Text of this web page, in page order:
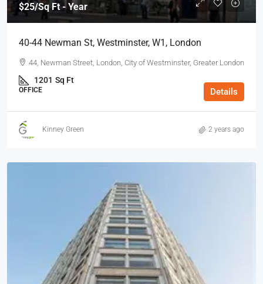
$25/Sq Ft - Year
40-44 Newman St, Westminster, W1, London
44, Newman Street, London, City of Westminster, Greater London
1201 Sq Ft
OFFICE Details
Kinney Green 2 years ago